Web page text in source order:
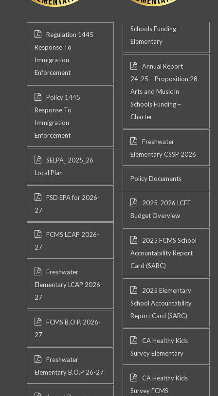
Regulation 1445
Response To
Immigration
Enforcement
Policy 1445
Response To
Immigration
Enforcement
SELPA_ 2025_26
Local Plan
FSD EPA for 2026-
27
FCMS LCAP 2026-
27
Freshwater
Elementary LCAP 2026-
27
FCMS B.O.P. 2026-
27
Freshwater
Elementary B.O.P 26-27
Schools Funding –
Elementary
Annual Report
24_25 – Proposition 28
Arts and Music in
Schools Funding –
Charter
Freshwater
Elementary CSSP 2026
Policy Documents
2025-2026 LCFF
Budget Overview
2025 FCMS School
Accountability Report
Card (SARC)
2025 Elementary
School Accountability
Report Card (SARC)
CA Healthy Kids
Survey Elementary
CA Healthy Kids
Survey FCMS